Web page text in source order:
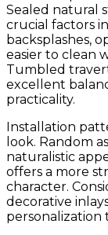
Sealed natural
crucial factors
backsplashes,
easier to clean
Tumbled
excellent
practicality.
Installation
look. Random
naturalistic
offers a more
character.
decorative
personalization